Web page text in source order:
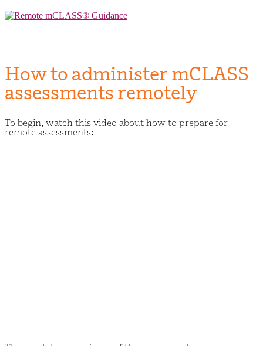
Skip
to
How to administer mCLASS
assessments remotely
To begin, watch this video about how to prepare for
remote assessments: